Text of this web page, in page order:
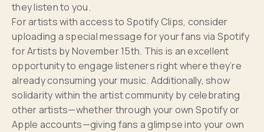
they listen to you.
For artists with access to Spotify Clips, consider
uploading a special message for your fans via Spotify
for Artists by November 15th. This is an excellent
opportunity to engage listeners right where they’re
already consuming your music. Additionally, show
solidarity within the artist community by celebrating
other artists—whether through your own Spotify or
Apple accounts—giving fans a glimpse into your own